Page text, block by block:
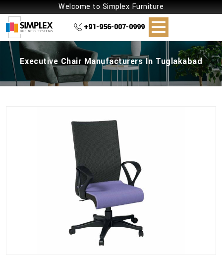
Welcome to Simplex Furniture
+91-956-007-0999
Executive Chair Manufacturers In Tuglakabad